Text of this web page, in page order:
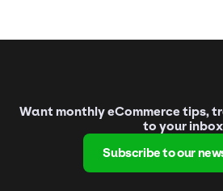
Want monthly eCommerce tips,
to your
Subscribe to our